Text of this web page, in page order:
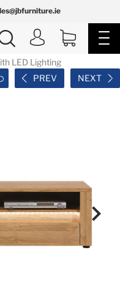
LED Lighting
PREV
NEXT
